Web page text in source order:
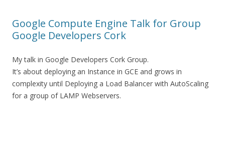
Google Compute Engine Talk for Group
Google Developers Cork
My talk in Google Developers Cork Group.
It’s about deploying an Instance in GCE and grows in
complexity until Deploying a Load Balancer with AutoScaling
for a group of LAMP Webservers.